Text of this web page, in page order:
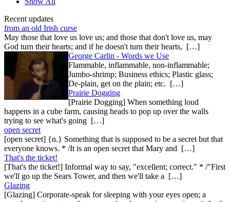
Recent updates
from an old Irish curse
May those that love us love us; and those that don't love us, may
God turn their hearts; and if he doesn't turn their hearts, […]
George Carlin - Words we Use
Flammable, inflammable, non-inflammable;
Jumbo-shrimp; Business ethics; Plastic glass;
De-plain, get on the plain; etc. […]
Prairie Dogging
[Prairie Dogging] When something loud
happens in a cube farm, causing heads to pop up over the walls
trying to see what's going […]
open secret
[open secret] {n.} Something that is supposed to be a secret but that
everyone knows. * /It is an open secret that Mary and […]
That's the ticket!
[That's the ticket!] Informal way to say, "excellent; correct." * /"First
we'll go up the Sears Tower, and then we'll take a […]
Glazing
[Glazing] Corporate-speak for sleeping with your eyes open; a